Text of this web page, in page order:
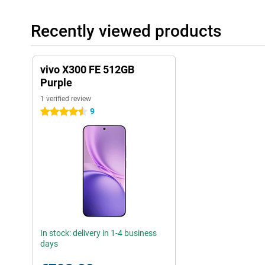
Recently viewed products
vivo X300 FE 512GB
Purple
1 verified review
4.5 stars 9
In stock: delivery in 1-4 business
days